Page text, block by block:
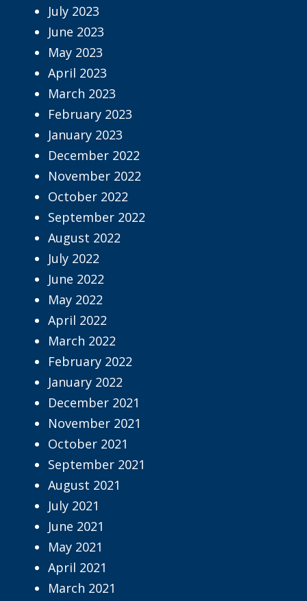
July 2023
June 2023
May 2023
April 2023
March 2023
February 2023
January 2023
December 2022
November 2022
October 2022
September 2022
August 2022
July 2022
June 2022
May 2022
April 2022
March 2022
February 2022
January 2022
December 2021
November 2021
October 2021
September 2021
August 2021
July 2021
June 2021
May 2021
April 2021
March 2021